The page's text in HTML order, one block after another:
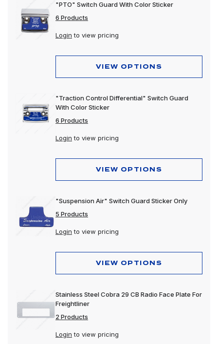
"PTO" Switch Guard With Color Sticker
6 Products
Login to view pricing
VIEW OPTIONS
"Traction Control Differential" Switch Guard
With Color Sticker
6 Products
Login to view pricing
VIEW OPTIONS
"Suspension Air" Switch Guard Sticker Only
5 Products
Login to view pricing
VIEW OPTIONS
Stainless Steel Cobra 29 CB Radio Face Plate For
Freightliner
2 Products
Login to view pricing